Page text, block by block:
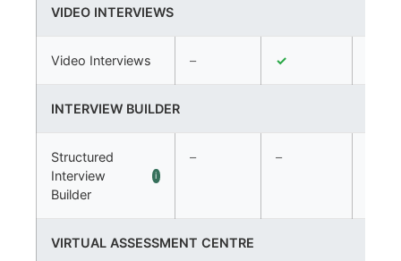
VIDEO INTERVIEWS
Video Interviews – ✓
INTERVIEW BUILDER
Structured
Interview
Builder
i
– –
VIRTUAL ASSESSMENT CENTRE